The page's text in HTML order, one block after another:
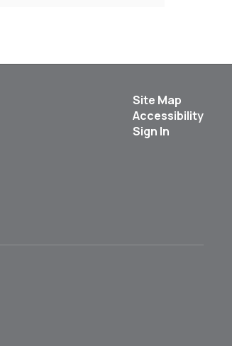
Site Map
Accessibility
Sign In